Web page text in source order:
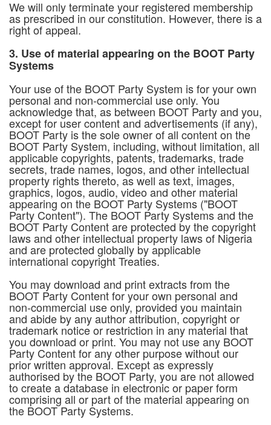
We will only terminate your registered membership
as prescribed in our constitution. However, there is a
right of appeal.
3. Use of material appearing on the BOOT Party
Systems
Your use of the BOOT Party System is for your own
personal and non-commercial use only. You
acknowledge that, as between BOOT Party and you,
except for user content and advertisements (if any),
BOOT Party is the sole owner of all content on the
BOOT Party System, including, without limitation, all
applicable copyrights, patents, trademarks, trade
secrets, trade names, logos, and other intellectual
property rights thereto, as well as text, images,
graphics, logos, audio, video and other material
appearing on the BOOT Party Systems ("BOOT
Party Content"). The BOOT Party Systems and the
BOOT Party Content are protected by the copyright
laws and other intellectual property laws of Nigeria
and are protected globally by applicable
international copyright Treaties.
You may download and print extracts from the
BOOT Party Content for your own personal and
non-commercial use only, provided you maintain
and abide by any author attribution, copyright or
trademark notice or restriction in any material that
you download or print. You may not use any BOOT
Party Content for any other purpose without our
prior written approval. Except as expressly
authorised by the BOOT Party, you are not allowed
to create a database in electronic or paper form
comprising all or part of the material appearing on
the BOOT Party Systems.